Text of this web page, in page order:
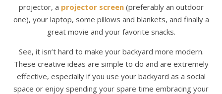
projector, a projector screen(preferably an outdoor
one), your laptop, some pillows and blankets, and finally a
great movie and your favorite snacks.
See, it isn’t hard to make your backyard more modern.
These creative ideas are simple to do and are extremely
effective, especially if you use your backyard as a social
space or enjoy spending your spare time embracing your